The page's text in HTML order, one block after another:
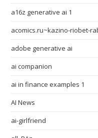
a16z generative ai 1
acomics.ru~kazino-riobet-
adobe generative ai
ai companion
ai in finance examples 1
AI News
ai-girlfriend